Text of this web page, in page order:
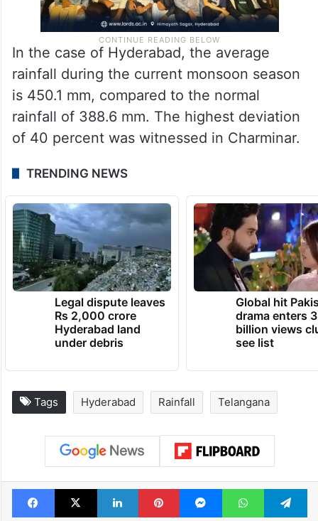
In the case of Hyderabad, the average
rainfall during the current monsoon season
is 450.1 mm, compared to the normal
rainfall of 388.6 mm. The highest deviation
of 40 percent was witnessed in Charminar.
TRENDING NEWS
Legal dispute leaves
Rs 2,000 crore
Hyderabad land
under debris
Global hit
drama enters 3
billion views
see list
Tags Hyderabad Rainfall Telangana
Facebook
X LinkedInPinterestMessengerWhatsApp